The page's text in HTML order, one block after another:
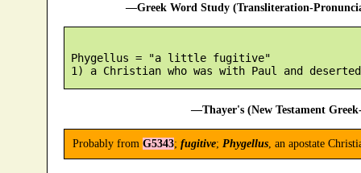
—Greek Word Study (Transliteration-
Phygellus = "a little fugitive"
—Thayer's (New Testament
Probably from G5343; fugitive; Phygellus, an apostate